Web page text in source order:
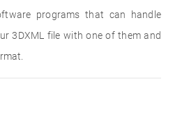
programs that can handle
3DXML file with one of them and